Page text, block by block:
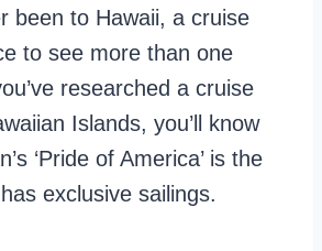
been to Hawaii, a cruise
to see more than one
researched a cruise
Islands, you’ll know
‘Pride of America’ is the
exclusive sailings.